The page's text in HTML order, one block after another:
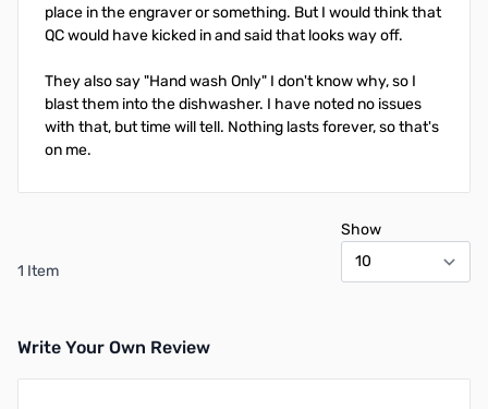
place in the engraver or something. But I would think that
QC would have kicked in and said that looks way off.
They also say "Hand wash Only" I don't know why, so I
blast them into the dishwasher. I have noted no issues
with that, but time will tell. Nothing lasts forever, so that's
on me.
1 Item
Show
Write Your Own Review